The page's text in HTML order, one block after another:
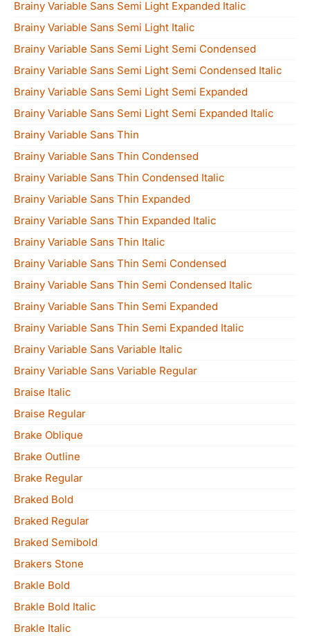
Brainy Variable Sans Semi Light Expanded Italic
Brainy Variable Sans Semi Light Italic
Brainy Variable Sans Semi Light Semi Condensed
Brainy Variable Sans Semi Light Semi Condensed Italic
Brainy Variable Sans Semi Light Semi Expanded
Brainy Variable Sans Semi Light Semi Expanded Italic
Brainy Variable Sans Thin
Brainy Variable Sans Thin Condensed
Brainy Variable Sans Thin Condensed Italic
Brainy Variable Sans Thin Expanded
Brainy Variable Sans Thin Expanded Italic
Brainy Variable Sans Thin Italic
Brainy Variable Sans Thin Semi Condensed
Brainy Variable Sans Thin Semi Condensed Italic
Brainy Variable Sans Thin Semi Expanded
Brainy Variable Sans Thin Semi Expanded Italic
Brainy Variable Sans Variable Italic
Brainy Variable Sans Variable Regular
Braise Italic
Braise Regular
Brake Oblique
Brake Outline
Brake Regular
Braked Bold
Braked Regular
Braked Semibold
Brakers Stone
Brakle Bold
Brakle Bold Italic
Brakle Italic